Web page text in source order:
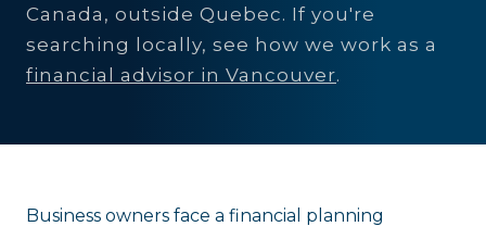
Canada, outside Quebec. If you're
searching locally, see how we work as a
financial advisor in Vancouver.
Business owners face a financial planning